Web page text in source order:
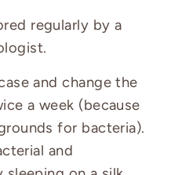
regularly by a
and change the
a week (because
for bacteria).
and